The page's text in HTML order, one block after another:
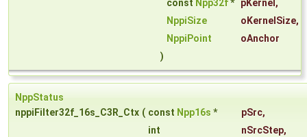
const Npp32f* pKernel ,
NppiSize
oKernelSize,
NppiPoint
oAnchor
)
NppStatus
nppiFilter32f_16s_C3R_Ctx ( const Npp16s * pSrc,
int
nSrcStep,